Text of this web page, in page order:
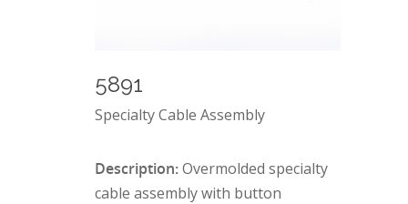
5891
Specialty Cable Assembly
Description:Overmolded specialty
cable assembly with button